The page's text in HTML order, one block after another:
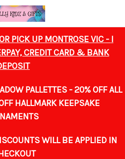
PICK UP MONTROSE VIC - I
CREDIT CARD & BANK
PALLETTES - 20% OFF ALL
HALLMARK KEEPSAKE
WILL BE APPLIED IN